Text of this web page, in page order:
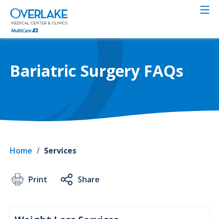
Skip
main
content
Bariatric Surgery FAQs
Home / Services
Print Share